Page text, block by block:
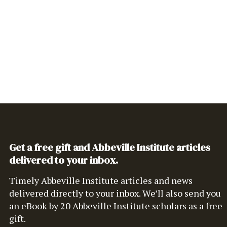
Get a free gift and Abbeville Institute articles
delivered to your inbox.
Timely Abbeville Institute articles and news
delivered directly to your inbox. We’ll also send you
an eBook by 20 Abbeville Institute scholars as a free
gift.